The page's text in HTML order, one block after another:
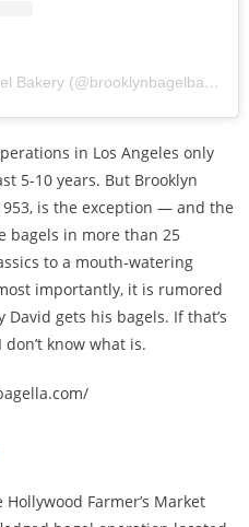
A post shared by Brooklyn Bagel Bakery (@brooklynbagelbakery)
in Los Angeles only
5-10 years. But Brooklyn
is the exception — and the
bagels in more than 25
to a mouth-watering
importantly, it is rumored
gets his bagels. If that’s
know what is.
Farmer’s Market